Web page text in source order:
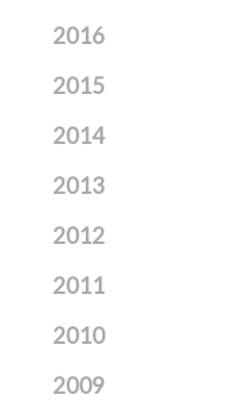
2016
2015
2014
2013
2012
2011
2010
2009